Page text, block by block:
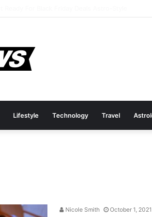
Lifestyle Technology Travel
Nicole Smith October 1, 2021